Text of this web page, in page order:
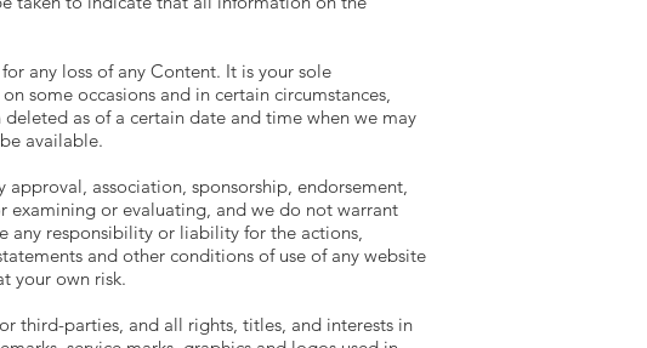
any loss of any Content. It is your sole
some occasions and in certain circumstances,
as of a certain date and time when we may
available.
association, sponsorship, endorsement,
examining or evaluating, and we do not warrant
any responsibility or liability for the actions,
and other conditions of use of any website
your own risk.
third-parties, and all rights, titles, and interests in